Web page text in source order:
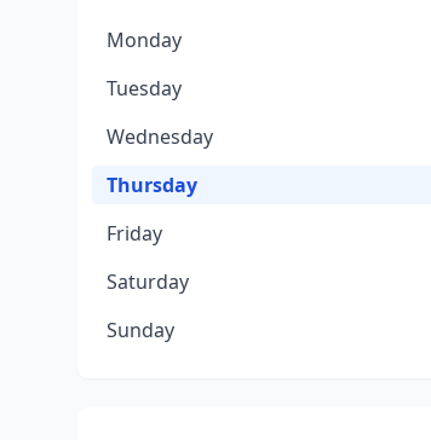
Monday
Tuesday
Wednesday
Thursday
Friday
Saturday
Sunday